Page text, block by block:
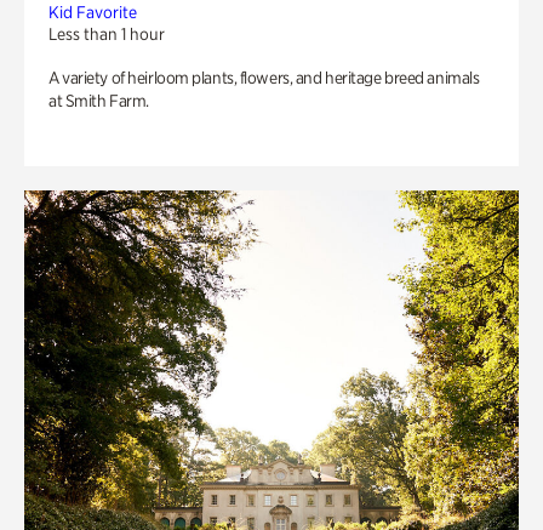
Kid Favorite
Less than 1 hour
A variety of heirloom plants, flowers, and heritage breed animals
at Smith Farm.